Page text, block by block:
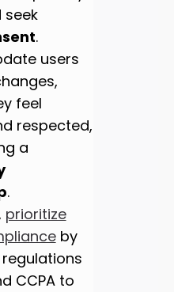
seek
.
users
feel
respected,
a
.
prioritize
by
CCPA to